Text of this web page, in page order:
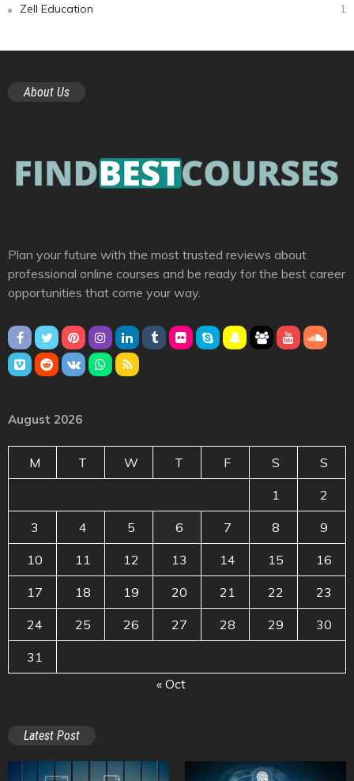
Zell Education 1
About Us
Plan your future with the most trusted reviews about
professional online courses and be ready for the best career
opportunities that come your way.
August 2026
M T W T F S S
1 2
3 4 5 6 7 8 9
10 11 12 13 14 15 16
17 18 19 20 21 22 23
24 25 26 27 28 29 30
31
« Oct
Latest Post